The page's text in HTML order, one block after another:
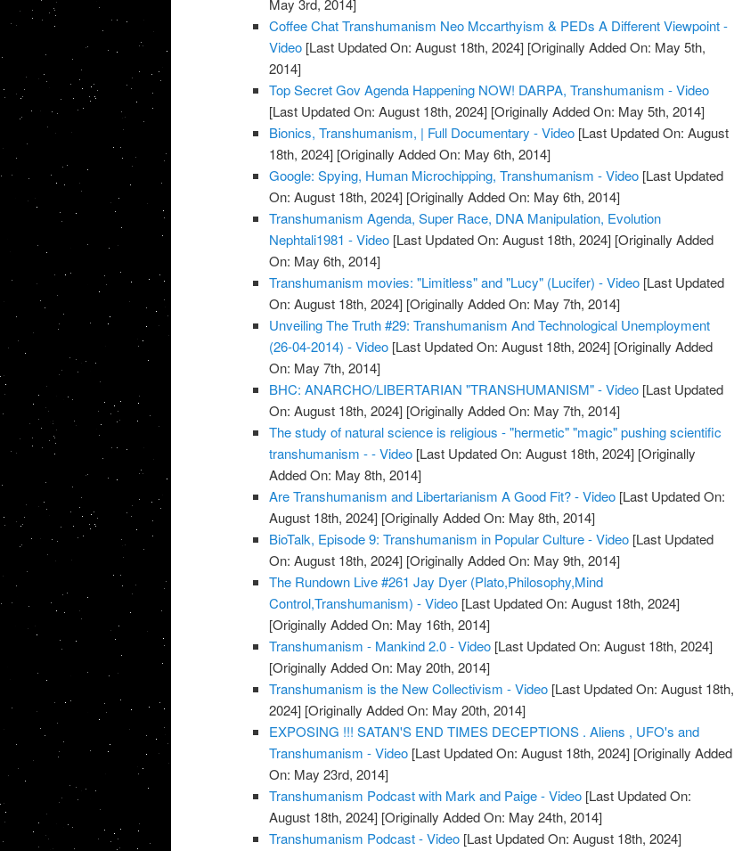
May 3rd, 2014]
Coffee Chat Transhumanism Neo Mccarthyism & PEDs A Different Viewpoint -
Video [Last Updated On: August 18th, 2024] [Originally Added On: May 5th,
2014]
Top Secret Gov Agenda Happening NOW! DARPA, Transhumanism - Video
[Last Updated On: August 18th, 2024] [Originally Added On: May 5th, 2014]
Bionics, Transhumanism, | Full Documentary - Video [Last Updated On: August
18th, 2024] [Originally Added On: May 6th, 2014]
Google: Spying, Human Microchipping, Transhumanism - Video [Last Updated
On: August 18th, 2024] [Originally Added On: May 6th, 2014]
Transhumanism Agenda, Super Race, DNA Manipulation, Evolution
Nephtali1981 - Video [Last Updated On: August 18th, 2024] [Originally Added
On: May 6th, 2014]
Transhumanism movies: "Limitless" and "Lucy" (Lucifer) - Video [Last Updated
On: August 18th, 2024] [Originally Added On: May 7th, 2014]
Unveiling The Truth #29: Transhumanism And Technological Unemployment
(26-04-2014) - Video [Last Updated On: August 18th, 2024] [Originally Added
On: May 7th, 2014]
BHC: ANARCHO/LIBERTARIAN "TRANSHUMANISM" - Video [Last Updated
On: August 18th, 2024] [Originally Added On: May 7th, 2014]
The study of natural science is religious - "hermetic" "magic" pushing scientific
transhumanism - - Video [Last Updated On: August 18th, 2024] [Originally
Added On: May 8th, 2014]
Are Transhumanism and Libertarianism A Good Fit? - Video [Last Updated On:
August 18th, 2024] [Originally Added On: May 8th, 2014]
BioTalk, Episode 9: Transhumanism in Popular Culture - Video [Last Updated
On: August 18th, 2024] [Originally Added On: May 9th, 2014]
The Rundown Live #261 Jay Dyer (Plato,Philosophy,Mind
Control,Transhumanism) - Video [Last Updated On: August 18th, 2024]
[Originally Added On: May 16th, 2014]
Transhumanism - Mankind 2.0 - Video [Last Updated On: August 18th, 2024]
[Originally Added On: May 20th, 2014]
Transhumanism is the New Collectivism - Video [Last Updated On: August 18th,
2024] [Originally Added On: May 20th, 2014]
EXPOSING !!! SATAN'S END TIMES DECEPTIONS . Aliens , UFO's and
Transhumanism - Video [Last Updated On: August 18th, 2024] [Originally Added
On: May 23rd, 2014]
Transhumanism Podcast with Mark and Paige - Video [Last Updated On:
August 18th, 2024] [Originally Added On: May 24th, 2014]
Transhumanism Podcast - Video [Last Updated On: August 18th, 2024]